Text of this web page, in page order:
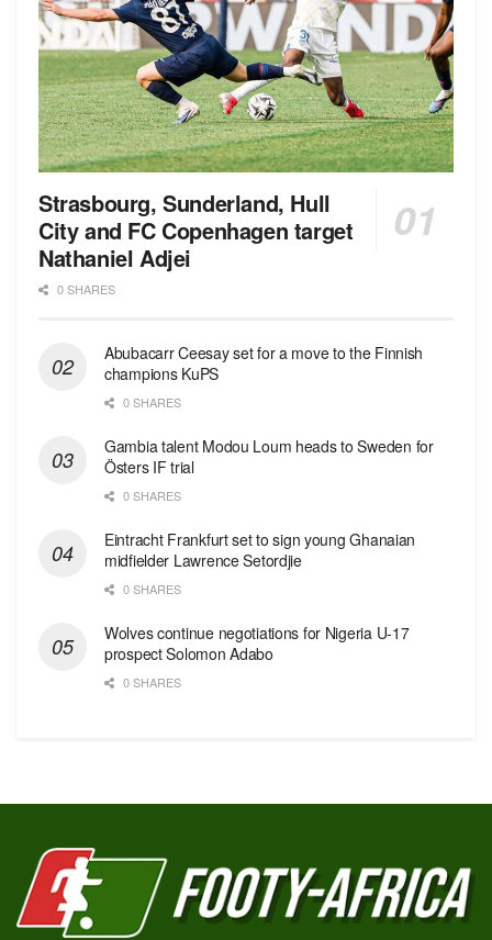
Strasbourg, Sunderland, Hull
City and FC Copenhagen target
Nathaniel Adjei
0 SHARES
Abubacarr Ceesay set for a move to the Finnish
champions KuPS
0 SHARES
Gambia talent Modou Loum heads to Sweden for
Östers IF trial
0 SHARES
Eintracht Frankfurt set to sign young Ghanaian
midfielder Lawrence Setordjie
0 SHARES
Wolves continue negotiations for Nigeria U-17
prospect Solomon Adabo
0 SHARES